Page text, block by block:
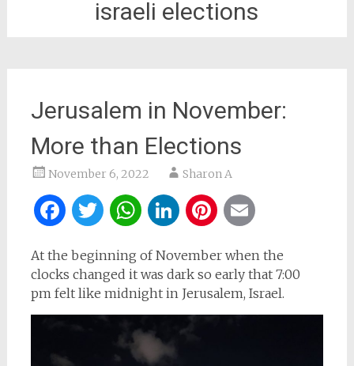
israeli elections
Jerusalem in November:
More than Elections
November 6, 2022 Sharon A
Facebook
Twitter
WhatsApp
LinkedIn
Pinterest
At the beginning of November when the
clocks changed it was dark so early that 7:00
pm felt like midnight in Jerusalem, Israel.